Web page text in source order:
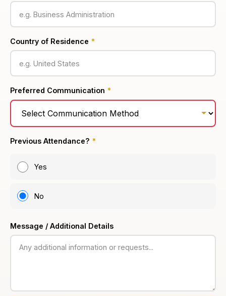
Country of Residence *
Preferred Communication *
Previous Attendance? *
Yes
No
Message / Additional Details